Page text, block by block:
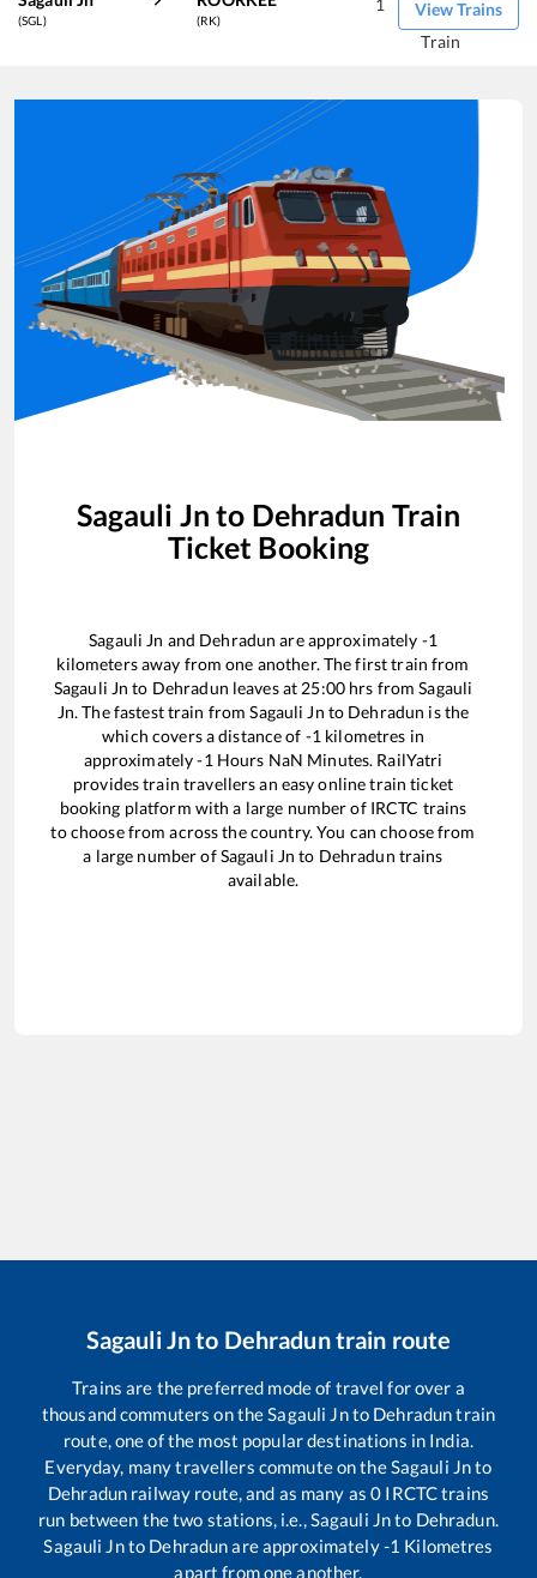
(SGL) (RK)
View Trains
Train
Sagauli Jn to Dehradun Train
Ticket Booking
Sagauli Jn and Dehradun are approximately -1
kilometers away from one another. The first train from
Sagauli Jn to Dehradun leaves at 25:00hrs fromSagauli
Jn. The fastest train fromSagauli Jn to Dehradun is the
which covers a distance of -1 kilometres in
approximately-1 Hours NaN Minutes. RailYatri
provides train travellers an easy online train ticket
booking platform with a large number of IRCTC trains
to choose from across the country. You can choose from
a large number ofSagauli Jn to Dehradun trains
available.
Sagauli Jnto Dehraduntrain route
Trains are the preferred mode of travel for over a
thousand commuters on theSagauli Jnto Dehraduntrain
route, one of the most popular destinations in India.
Everyday, many travellers commute on theSagauli Jnto
Dehradun railway route, and as many as0 IRCTC trains
run between the two stations, i.e.,Sagauli Jnto Dehradun.
Sagauli Jnto Dehradunare approximately-1 Kilometres
apart from one another.